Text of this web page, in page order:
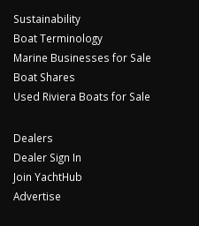
Sustainability
Boat Terminology
Marine Businesses for Sale
Boat Shares
Used Riviera Boats for Sale
Dealers
Dealer Sign In
Join YachtHub
Advertise